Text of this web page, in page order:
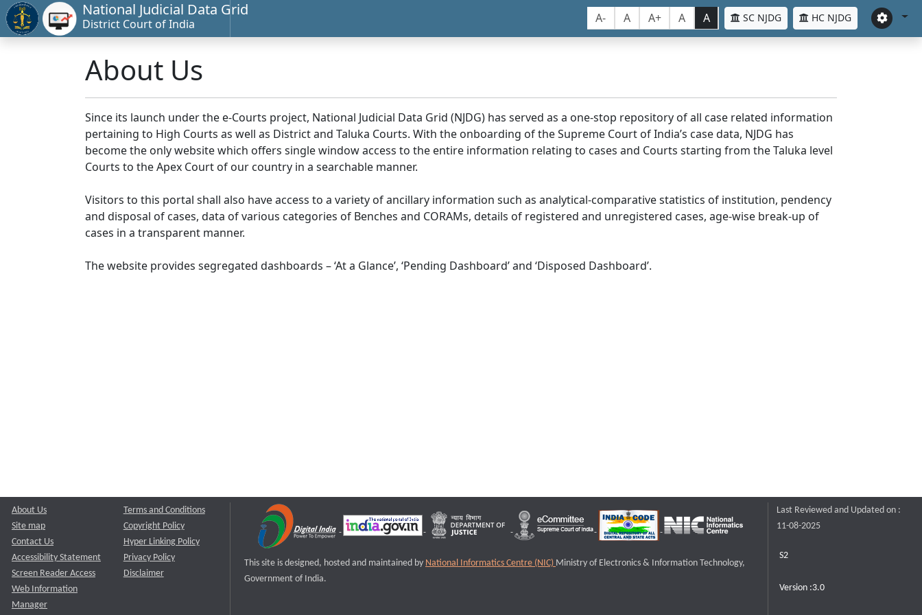
National Judicial Data Grid
District Court of India A- A A+ A A SC NJDG HC NJDG
About Us
Since its launch under the e-Courts project, National Judicial Data Grid (NJDG) has served as a one-stop repository of all case related information
pertaining to High Courts as well as District and Taluka Courts. With the onboarding of the Supreme Court of India’s case data, NJDG has
become the only website which offers single window access to the entire information relating to cases and Courts starting from the Taluka level
Courts to the Apex Court of our country in a searchable manner.
Visitors to this portal shall also have access to a variety of ancillary information such as analytical-comparative statistics of institution, pendency
and disposal of cases, data of various categories of Benches and CORAMs, details of registered and unregistered cases, age-wise break-up of
cases in a transparent manner.
The website provides segregated dashboards – ‘At a Glance’, ‘Pending Dashboard’ and ‘Disposed Dashboard’.
About Us
Site map
Contact Us
Accessibility Statement
Screen Reader Access
Web Information
Manager
Terms and Conditions
Copyright Policy
Hyper Linking Policy
Privacy Policy
Disclaimer
This site is designed, hosted and maintained by National Informatics Centre (NIC) Ministry of Electronics & Information Technology,
Government of India.
Last Reviewed and Updated on :
11-08-2025
S2
Version :3.0